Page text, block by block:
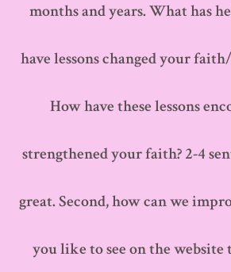
months and years. What has
have lessons changed your
How have these lessons
strengthened your faith? 2-4
great. Second, how can we
you like to see on the website